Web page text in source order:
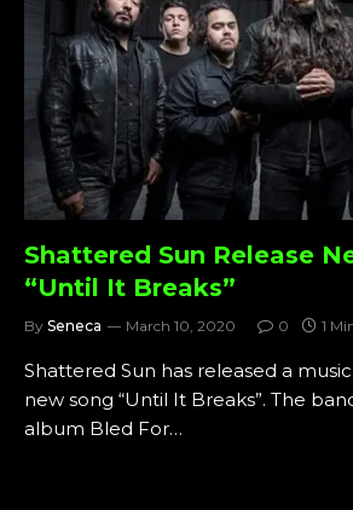
Shattered Sun Release
“Until It Breaks”
By Seneca March 10, 2020 0 1
Shattered Sun has released a
new song “Until It Breaks”. The
album Bled For…